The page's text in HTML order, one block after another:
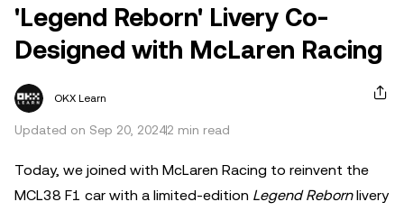
'Legend Reborn' Livery Co-
Designed with McLaren Racing
OKX Learn
Updated on Sep 20, 20242 min read
Today, we joined with McLaren Racing to reinvent the
MCL38 F1 car with a limited-edition Legend Rebornlivery